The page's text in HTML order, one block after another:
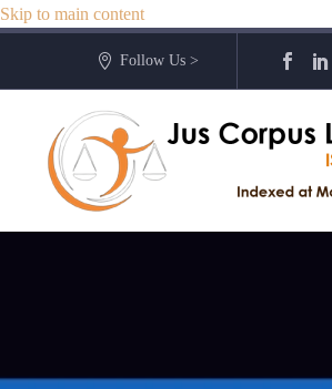
Skip to main content
Follow Us >